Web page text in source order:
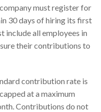
must register for
30 days of hiring its first
include all employees in
their contributions to
contribution rate is
at a maximum
Contributions do not